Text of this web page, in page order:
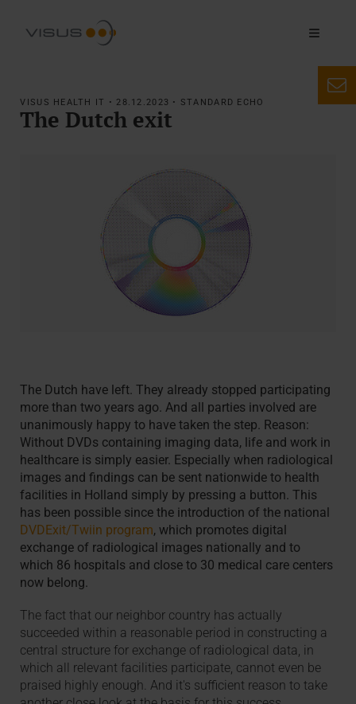
VISUS HEALTH IT • 28.12.2023 • STANDARD ECHO
The Dutch exit
The Dutch have left. They already stopped participating
more than two years ago. And all parties involved are
unanimously happy to have taken the step. Reason:
Without DVDs containing imaging data, life and work in
healthcare is simply easier. Especially when radiological
images and findings can be sent nationwide to health
facilities in Holland simply by pressing a button. This
has been possible since the introduction of the national
DVDExit/Twiin program, which promotes digital
exchange of radiological images nationally and to
which 86 hospitals and close to 30 medical care centers
now belong.
The fact that our neighbor country has actually
succeeded within a reasonable period in constructing a
central structure for exchange of radiological data, in
which all relevant facilities participate, cannot even be
praised highly enough. And it's sufficient reason to take